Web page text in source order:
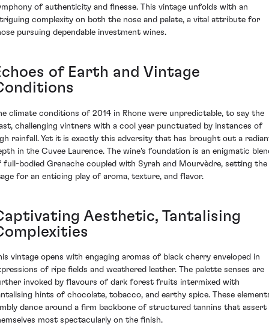
of authenticity and finesse. This vintage unfolds with an
complexity on both the nose and palate, a vital attribute for
pursuing dependable investment wines.
of Earth and Vintage
climate conditions of 2014 in Rhone were unpredictable, to say the
challenging vintners with a cool year punctuated by instances of
rainfall. Yet it is exactly this adversity that has brought out a
in the Cuvee Laurence. The wine's foundation is an enigmatic
full-bodied Grenache coupled with Syrah and Mourvèdre, setting the
for an enticing play of aroma, texture, and flavor.
Aesthetic, Tantalising
vintage opens with engaging aromas of black cherry enveloped in
of ripe fields and weathered leather. The palette senses are
invoked by flavours of dark forest fruits intermixed with
hints of chocolate, tobacco, and earthy spice. These
dance around a firm backbone of structured tannins that assert
most spectacularly on the finish.